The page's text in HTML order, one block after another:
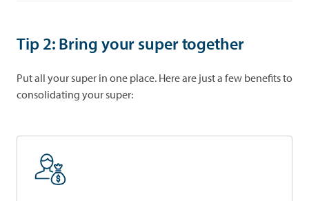
Tip 2: Bring your super together
Put all your super in one place. Here are just a few benefits to
consolidating your super: